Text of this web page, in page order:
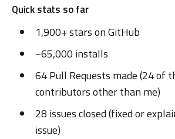
Quick stats so far
1,900+ stars on GitHub
~65,000 installs
64 Pull Requests made (24 of
contributors other than me)
28 issues closed (fixed or
issue)